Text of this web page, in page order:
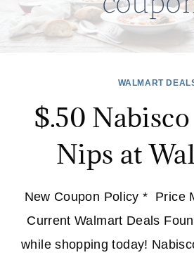
WALMART
$.50 Nabisco
Nips at
New Coupon Policy * Price
Current Walmart Deals
while shopping today!